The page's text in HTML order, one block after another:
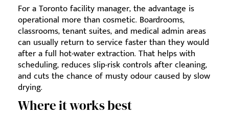
For a Toronto facility manager, the advantage is
operational more than cosmetic. Boardrooms,
classrooms, tenant suites, and medical admin areas
can usually return to service faster than they would
after a full hot-water extraction. That helps with
scheduling, reduces slip-risk controls after cleaning,
and cuts the chance of musty odour caused by slow
drying.
Where it works best